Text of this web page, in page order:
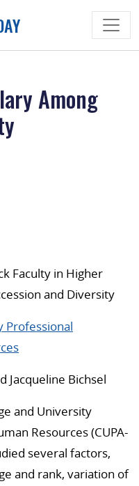
Among
Faculty in Higher
and Diversity
Professional
Jacqueline Bichsel
and University
Resources (CUPA-
several factors,
and rank, variation of